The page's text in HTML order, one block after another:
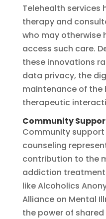
Telehealth services
therapy and
who may otherwise
access such care.
these innovations
data privacy, the
maintenance of the
therapeutic
Community
Community
counseling
contribution to the
addiction
like Alcoholics
Alliance on Mental
the power of